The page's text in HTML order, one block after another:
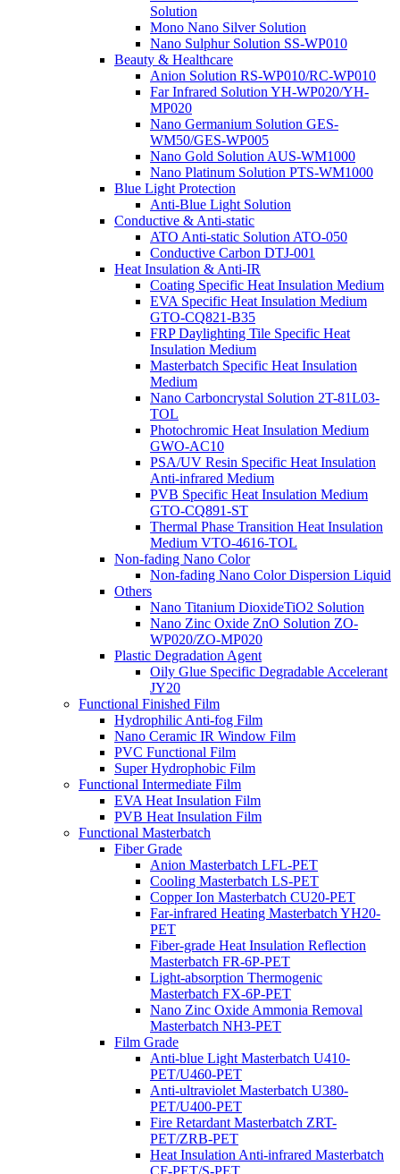
Solution
Mono Nano Silver Solution
Nano Sulphur Solution SS-WP010
Beauty & Healthcare
Anion Solution RS-WP010/RC-WP010
Far Infrared Solution YH-WP020/YH-
MP020
Nano Germanium Solution GES-
WM50/GES-WP005
Nano Gold Solution AUS-WM1000
Nano Platinum Solution PTS-WM1000
Blue Light Protection
Anti-Blue Light Solution
Conductive & Anti-static
ATO Anti-static Solution ATO-050
Conductive Carbon DTJ-001
Heat Insulation & Anti-IR
Coating Specific Heat Insulation Medium
EVA Specific Heat Insulation Medium
GTO-CQ821-B35
FRP Daylighting Tile Specific Heat
Insulation Medium
Masterbatch Specific Heat Insulation
Medium
Nano Carboncrystal Solution 2T-81L03-
TOL
Photochromic Heat Insulation Medium
GWO-AC10
PSA/UV Resin Specific Heat Insulation
Anti-infrared Medium
PVB Specific Heat Insulation Medium
GTO-CQ891-ST
Thermal Phase Transition Heat Insulation
Medium VTO-4616-TOL
Non-fading Nano Color
Non-fading Nano Color Dispersion Liquid
Others
Nano Titanium DioxideTiO2 Solution
Nano Zinc Oxide ZnO Solution ZO-
WP020/ZO-MP020
Plastic Degradation Agent
Oily Glue Specific Degradable Accelerant
JY20
Functional Finished Film
Hydrophilic Anti-fog Film
Nano Ceramic IR Window Film
PVC Functional Film
Super Hydrophobic Film
Functional Intermediate Film
EVA Heat Insulation Film
PVB Heat Insulation Film
Functional Masterbatch
Fiber Grade
Anion Masterbatch LFL-PET
Cooling Masterbatch LS-PET
Copper Ion Masterbatch CU20-PET
Far-infrared Heating Masterbatch YH20-
PET
Fiber-grade Heat Insulation Reflection
Masterbatch FR-6P-PET
Light-absorption Thermogenic
Masterbatch FX-6P-PET
Nano Zinc Oxide Ammonia Removal
Masterbatch NH3-PET
Film Grade
Anti-blue Light Masterbatch U410-
PET/U460-PET
Anti-ultraviolet Masterbatch U380-
PET/U400-PET
Fire Retardant Masterbatch ZRT-
PET/ZRB-PET
Heat Insulation Anti-infrared Masterbatch
CF-PET/S-PET